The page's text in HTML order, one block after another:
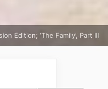
Edition; ‘The Family’, Part III